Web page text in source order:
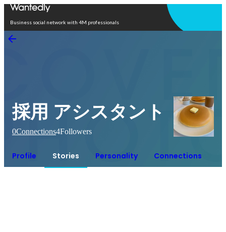
Business social network with 4M professionals
採用 アシスタント
0Connections4Followers
Profile Stories Personality Connections